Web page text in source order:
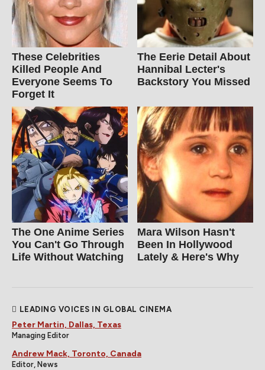
These Celebrities
Killed People And
Everyone Seems To
Forget It
The Eerie Detail About
Hannibal Lecter's
Backstory You Missed
The One Anime Series
You Can't Go Through
Life Without Watching
Mara Wilson Hasn't
Been In Hollywood
Lately & Here's Why
LEADING VOICES IN GLOBAL CINEMA
Peter Martin, Dallas, Texas
Managing Editor
Andrew Mack, Toronto, Canada
Editor, News